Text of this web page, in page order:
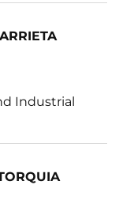
Industrial